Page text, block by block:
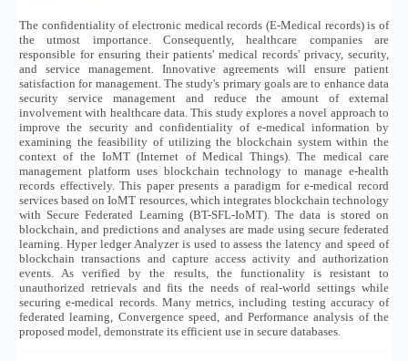
The confidentiality of electronic medical records (E-Medical records) is of
the utmost importance. Consequently, healthcare companies are
responsible for ensuring their patients' medical records' privacy, security,
and service management. Innovative agreements will ensure patient
satisfaction for management. The study's primary goals are to enhance data
security service management and reduce the amount of external
involvement with healthcare data. This study explores a novel approach to
improve the security and confidentiality of e-medical information by
examining the feasibility of utilizing the blockchain system within the
context of the IoMT (Internet of Medical Things). The medical care
management platform uses blockchain technology to manage e-health
records effectively. This paper presents a paradigm for e-medical record
services based on IoMT resources, which integrates blockchain technology
with Secure Federated Learning (BT-SFL-IoMT). The data is stored on
blockchain, and predictions and analyses are made using secure federated
learning. Hyper ledger Analyzer is used to assess the latency and speed of
blockchain transactions and capture access activity and authorization
events. As verified by the results, the functionality is resistant to
unauthorized retrievals and fits the needs of real-world settings while
securing e-medical records. Many metrics, including testing accuracy of
federated learning, Convergence speed, and Performance analysis of the
proposed model, demonstrate its efficient use in secure databases.